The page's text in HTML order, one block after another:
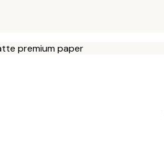
premium paper